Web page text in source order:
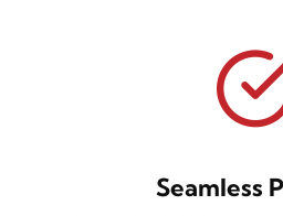
Seamless